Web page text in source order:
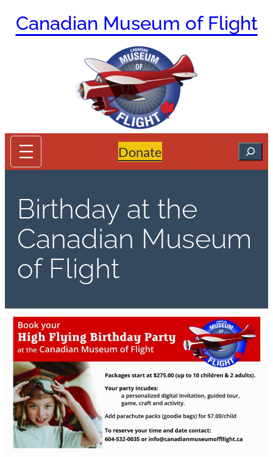
Canadian Museum of Flight
Donate Search
Birthday at the
Canadian Museum
of Flight